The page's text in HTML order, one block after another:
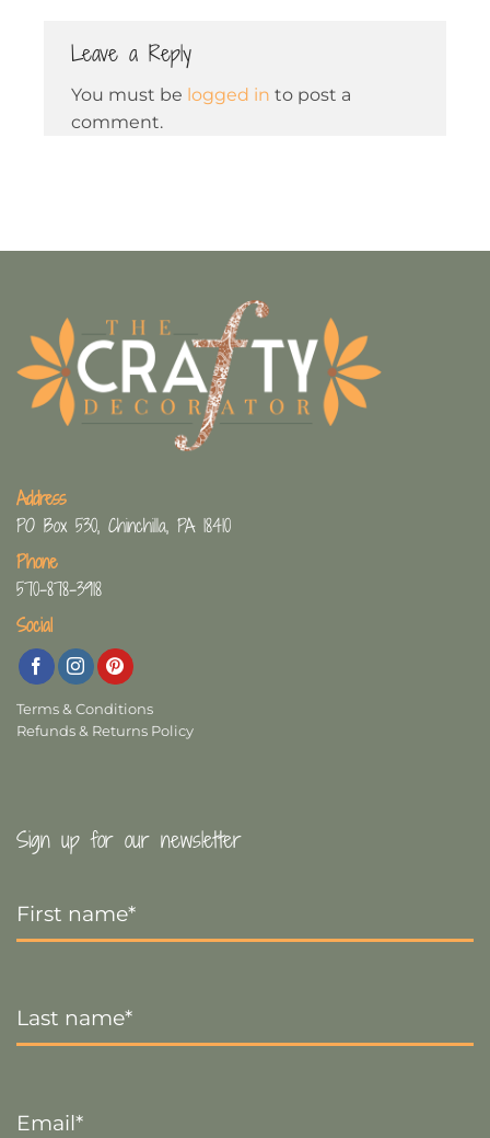
Leave a Reply
You must be logged in to post a
comment.
Address
PO Box 530, Chinchilla, PA 18410
Phone
570-878-3918
Social
Terms & Conditions
Refunds & Returns Policy
Sign up for our newsletter
Name
*
Name *